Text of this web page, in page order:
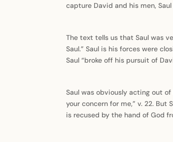
capture David and his men,
The text tells us that Saul was
Saul.” Saul is his forces were
Saul “broke off his pursuit of
Saul was obviously acting out
your concern for me,” v. 22. But
is recused by the hand of God